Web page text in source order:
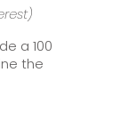
a 100
the